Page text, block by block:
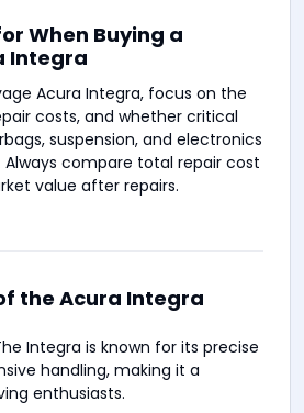
When Buying a
Integra
Acura Integra, focus on the
costs, and whether critical
suspension, and electronics
compare total repair cost
value after repairs.
the Acura Integra
Integra is known for its precise
handling, making it a
enthusiasts.